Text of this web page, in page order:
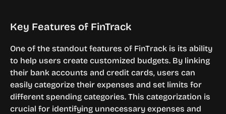
Key Features of FinTrack
One of the standout features of FinTrack is its ability
to help users create customized budgets. By linking
their bank accounts and credit cards, users can
easily categorize their expenses and set limits for
different spending categories. This categorization is
crucial for identifying unnecessary expenses and